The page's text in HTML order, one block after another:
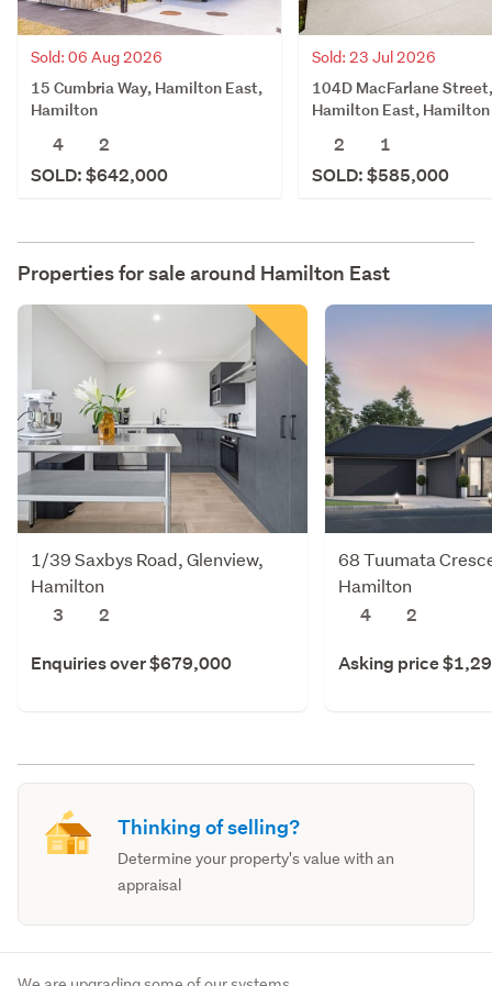
Sold: 06 Aug 2026
15 Cumbria Way, Hamilton East,
Hamilton
4
2
SOLD: $642,000
Sold: 23 Jul 2026
104D MacFarlane Street,
Hamilton East, Hamilton
2
1
SOLD: $585,000
Properties for sale around Hamilton East
1/39 Saxbys Road, Glenview,
Hamilton
3
2
Enquiries over $679,000
68 Tuumata
Hamilton
4
2
Asking price
Thinking of selling?
Determine your property's value with an
appraisal